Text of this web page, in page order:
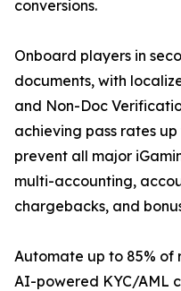
conversions.
Onboard players in
documents, with
and Non-Doc
achieving pass rates
prevent all major
multi-accounting,
chargebacks, and
Automate up to 85% of
AI-powered KYC/AML